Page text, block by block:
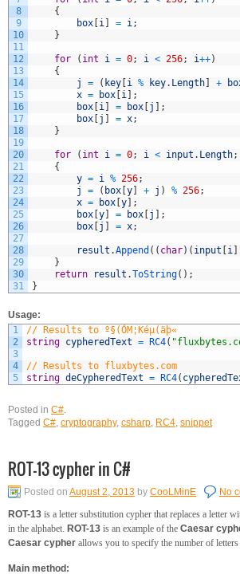
8
9
10
11
12
13
14
15
16
17
18
19
20
21
22
23
24
25
26
27
28
29
30
31
{
box [i ] = i ;
}
for ( int i = 0; i < 256; i++)
{
j
= ( key [i % key. Length] +
x = box [i ] ;
box [i ] = box [j ] ;
box [j ] = x;
}
for ( int i = 0; i < input . Length;
{
y = i % 256;
j
= ( box [y] + j ) % 256;
x = box [y] ;
box [y] = box [j ] ;
box [j ] = x;
result .Append ( ( char) ( input [i ]
}
return
result .ToString( ) ;
}
Usage:
1
2
3
4
5
// Results to º§(ÓM¦Kéµ(äþ«
string cypheredText = RC4(
// Results to fluxbytes.com
string deCypheredText = RC4(
Posted in C#.
Tagged C#, cryptography, csharp, RC4, snippet
ROT-13 cypher in C#
Posted on August 2, 2013 by CooLMinE
No
ROT-13 is a letter substitution cypher that replaces a letter
in the alphabet. ROT-13 is an example of the Caesar
Caesar cypher allows you to specify the number of
Main method: